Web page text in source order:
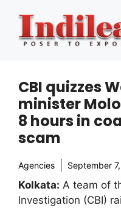
content
CBI quizzes
minister
8 hours in
scam
Agencies September
Kolkata: A team of
Investigation (CBI)